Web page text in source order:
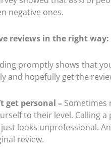
negative ones.
reviews in the right way:
promptly shows that
and hopefully get the
get personal – Sometimes
to their level. Calling
looks unprofessional.
review.